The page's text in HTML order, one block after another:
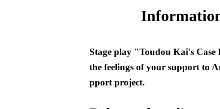
Stage play "Toudou Kai's Case
the feelings of your support to
pport project.